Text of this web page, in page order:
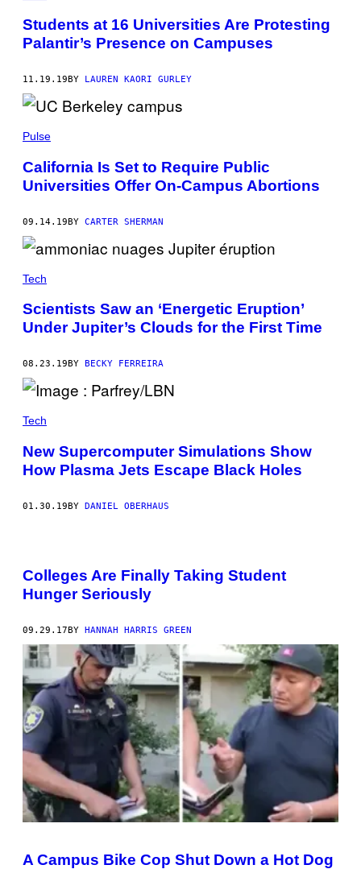
Students at 16 Universities Are Protesting
Palantir’s Presence on Campuses
11.19.19 BY LAUREN KAORI GURLEY
Pulse
California Is Set to Require Public
Universities Offer On-Campus Abortions
09.14.19BY CARTER SHERMAN
Tech
Scientists Saw an ‘Energetic Eruption’
Under Jupiter’s Clouds for the First Time
08.23.19 BY BECKY FERREIRA
Tech
New Supercomputer Simulations Show
How Plasma Jets Escape Black Holes
01.30.19BY DANIEL OBERHAUS
Colleges Are Finally Taking Student
Hunger Seriously
09.29.17 BY HANNAH HARRIS GREEN
A Campus Bike Cop Shut Down a Hot Dog